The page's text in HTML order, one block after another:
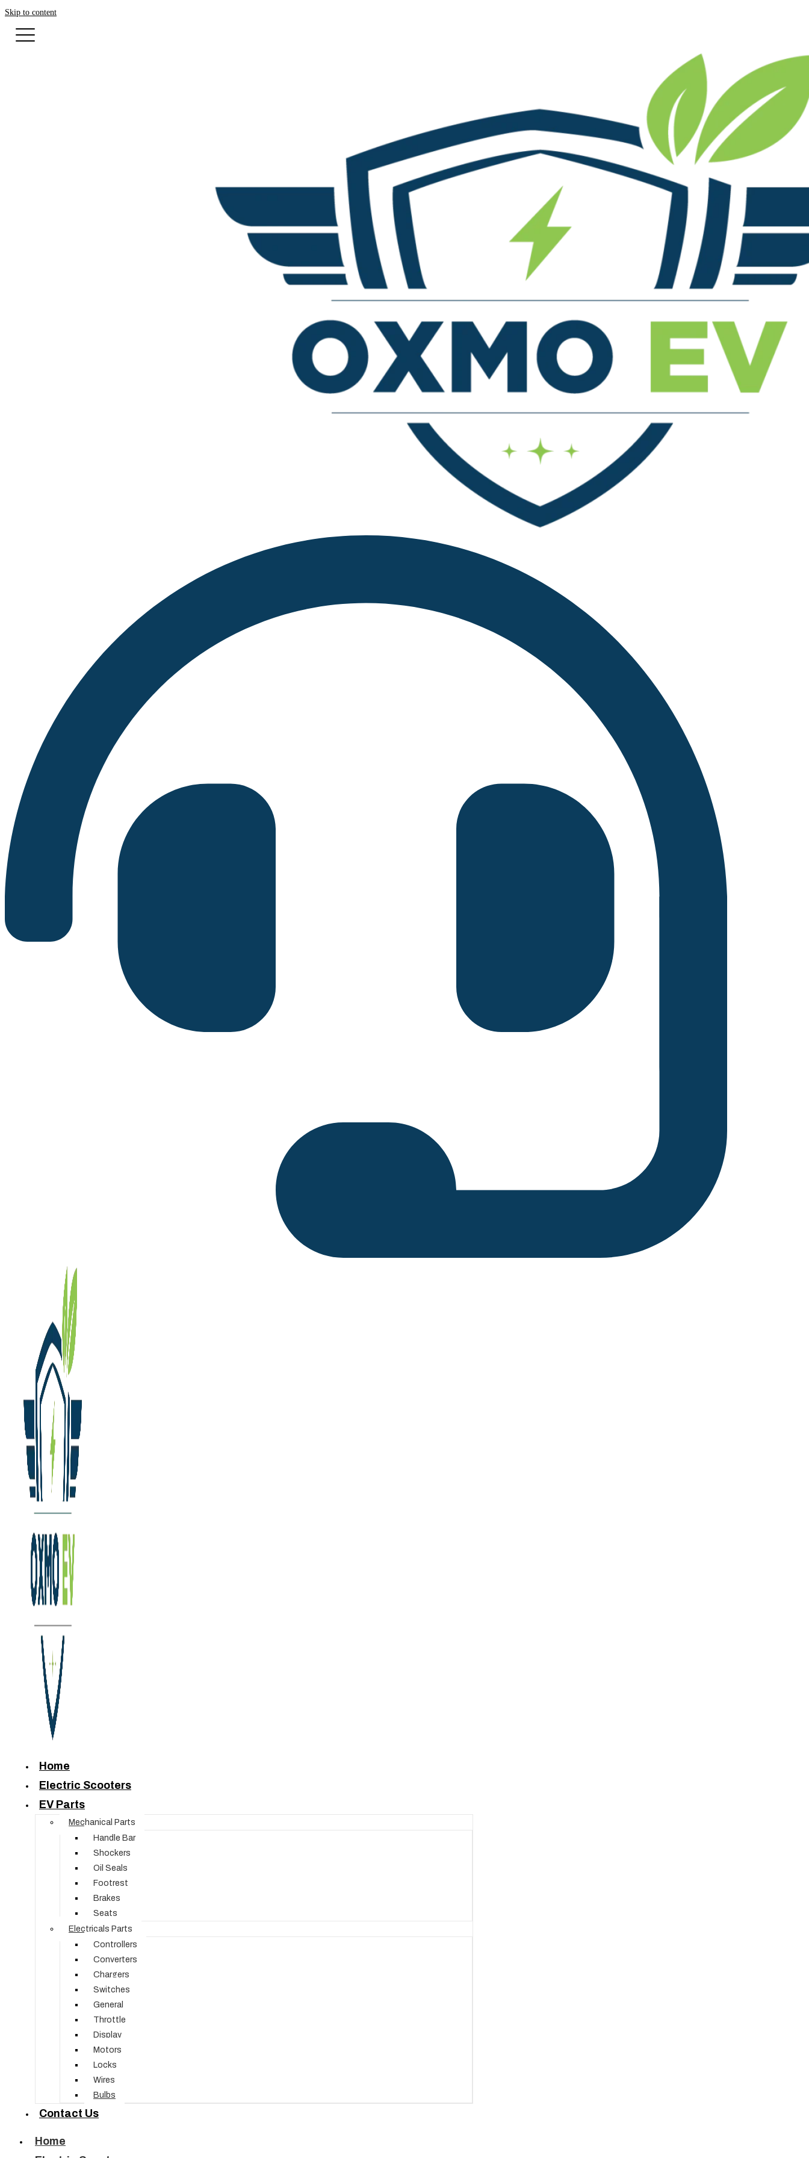
Skip to content
Home
Electric Scooters
EV Parts
Mechanical Parts
Handle Bar
Shockers
Oil Seals
Footrest
Brakes
Seats
Electricals Parts
Controllers
Converters
Chargers
Switches
General
Throttle
Display
Motors
Locks
Wires
Bulbs
Contact Us
Home